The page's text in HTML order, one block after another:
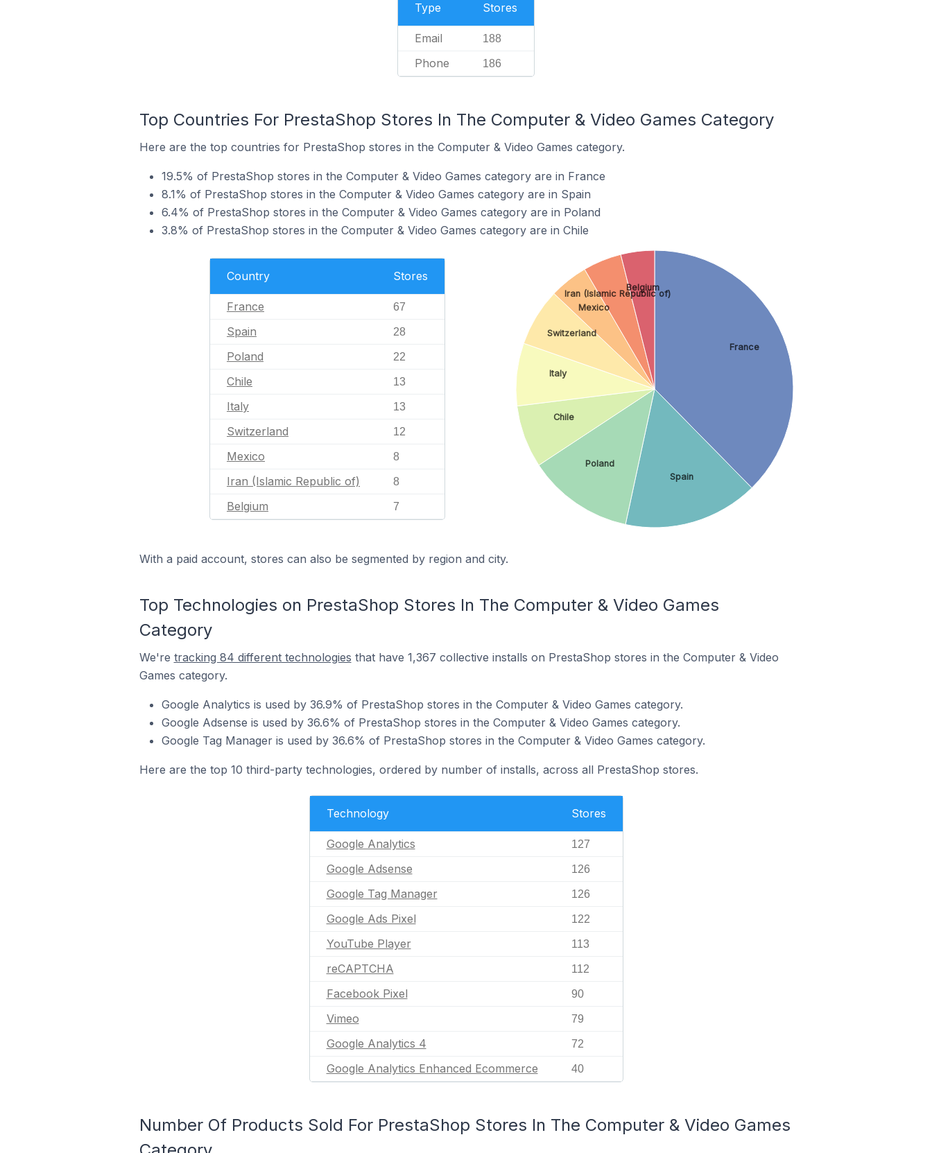
Type Stores
Email 188
Phone 186
Top Countries For PrestaShop Stores In The Computer & Video Games Category
Here are the top countries for PrestaShop stores in the Computer & Video Games category.
19.5% of PrestaShop stores in the Computer & Video Games category are in France
8.1% of PrestaShop stores in the Computer & Video Games category are in Spain
6.4% of PrestaShop stores in the Computer & Video Games category are in Poland
3.8% of PrestaShop stores in the Computer & Video Games category are in Chile
Country Stores
France 67
Spain 28
Poland 22
Chile 13
Italy 13
Switzerland 12
Mexico 8
Iran (Islamic Republic of) 8
Belgium 7
France
Spain
Poland
Chile
Italy
Switzerland
Mexico
Iran (Islamic Republic of)
Belgium
With a paid account, stores can also be segmented by region and city.
Top Technologies on PrestaShop Stores In The Computer & Video Games
Category
We're tracking 84 different technologies that have 1,367 collective installs on PrestaShop stores in the Computer & Video
Games category.
Google Analytics is used by 36.9% of PrestaShop stores in the Computer & Video Games category.
Google Adsense is used by 36.6% of PrestaShop stores in the Computer & Video Games category.
Google Tag Manager is used by 36.6% of PrestaShop stores in the Computer & Video Games category.
Here are the top 10 third-party technologies, ordered by number of installs, across all PrestaShop stores.
Technology Stores
Google Analytics 127
Google Adsense 126
Google Tag Manager 126
Google Ads Pixel 122
YouTube Player 113
reCAPTCHA 112
Facebook Pixel 90
Vimeo 79
Google Analytics 4 72
Google Analytics Enhanced Ecommerce 40
Number Of Products Sold For PrestaShop Stores In The Computer & Video Games